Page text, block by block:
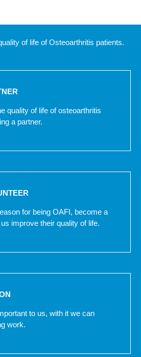
of life of Osteoarthritis patients.
quality of life of osteoarthritis
a partner.
for being OAFI, become a
improve their quality of life.
to us, with it we can
work.